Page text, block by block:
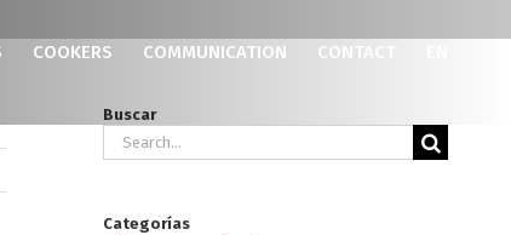
COOKERS COMMUNICATION CONTACT
Buscar
Search
Categorías